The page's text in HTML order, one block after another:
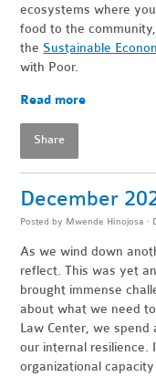
ecosystems where
food to the
the Sustainable
with Poor.
Read more
Share
December
Posted by Mwende Hinojosa ·
As we wind down
reflect. This was yet
brought immense
about what we need
Law Center, we
our internal resilience.
organizational